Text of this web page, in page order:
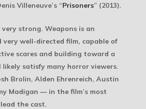
Villeneuve’s “Prisoners” (2013).
strong. Weapons is an
well-directed film, capable of
scares and building toward a
satisfy many horror viewers.
Brolin, Alden Ehrenreich, Austin
Madigan — in the film’s most
the cast.